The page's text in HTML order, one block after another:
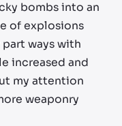
bombs into an
of explosions
ways with
increased and
my attention
weaponry